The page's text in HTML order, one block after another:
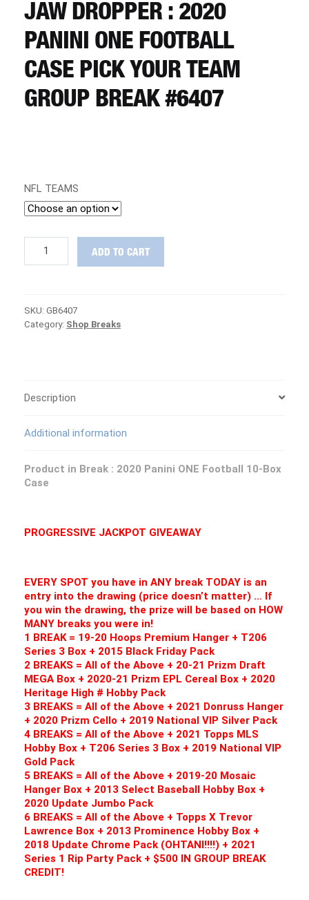
CART
REGISTER
JAW DROPPER : 2020
PANINI ONE FOOTBALL
CASE PICK YOUR TEAM
GROUP BREAK #6407
NFL TEAMS
DROPPER
One
Football
Group
quantity
ADD TO CART
SKU: GB6407
Category: Shop Breaks
Description
Additional information
Product in Break : 2020 Panini ONE Football 10-Box
Case
PROGRESSIVE JACKPOT GIVEAWAY
EVERY SPOT you have in ANY break TODAY is an
entry into the drawing (price doesn’t matter) … If
you win the drawing, the prize will be based on HOW
MANY breaks you were in!
1 BREAK = 19-20 Hoops Premium Hanger + T206
Series 3 Box + 2015 Black Friday Pack
2 BREAKS = All of the Above + 20-21 Prizm Draft
MEGA Box + 2020-21 Prizm EPL Cereal Box + 2020
Heritage High # Hobby Pack
3 BREAKS = All of the Above + 2021 Donruss Hanger
+ 2020 Prizm Cello + 2019 National VIP Silver Pack
4 BREAKS = All of the Above + 2021 Topps MLS
Hobby Box + T206 Series 3 Box + 2019 National VIP
Gold Pack
5 BREAKS = All of the Above + 2019-20 Mosaic
Hanger Box + 2013 Select Baseball Hobby Box +
2020 Update Jumbo Pack
6 BREAKS = All of the Above + Topps X Trevor
Lawrence Box + 2013 Prominence Hobby Box +
2018 Update Chrome Pack (OHTANI!!!!) + 2021
Series 1 Rip Party Pack + $500 IN GROUP BREAK
CREDIT!